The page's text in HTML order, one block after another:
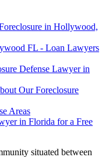
in Hollywood,
Defense Lawyer in
Our Foreclosure
Areas
in Florida for a Free
situated between